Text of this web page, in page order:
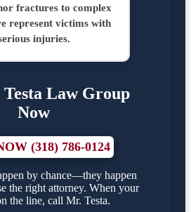
fractures to complex
represent victims with
injuries.
Law Group
Now
(318) 786-0124
by chance—they happen
the right attorney. When your
the line, call Mr. Testa.